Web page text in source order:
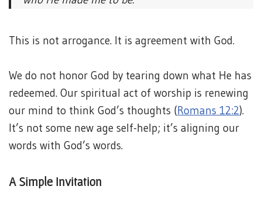
This is not arrogance. It is agreement with God.
We do not honor God by tearing down what He has
redeemed. Our spiritual act of worship is renewing
our mind to think God’s thoughts (Romans 12:2).
It’s not some new age self-help; it’s aligning our
words with God’s words.
A Simple Invitation